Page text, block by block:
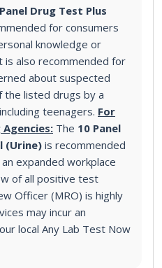
Drug Test Plus
for consumers
knowledge or
also recommended for
about suspected
the listed drugs by a
teenagers. For
The 10 Panel
(Urine)is recommended
expanded workplace
of all positive test
Officer (MRO) is highly
may incur an
local Any Lab Test Now